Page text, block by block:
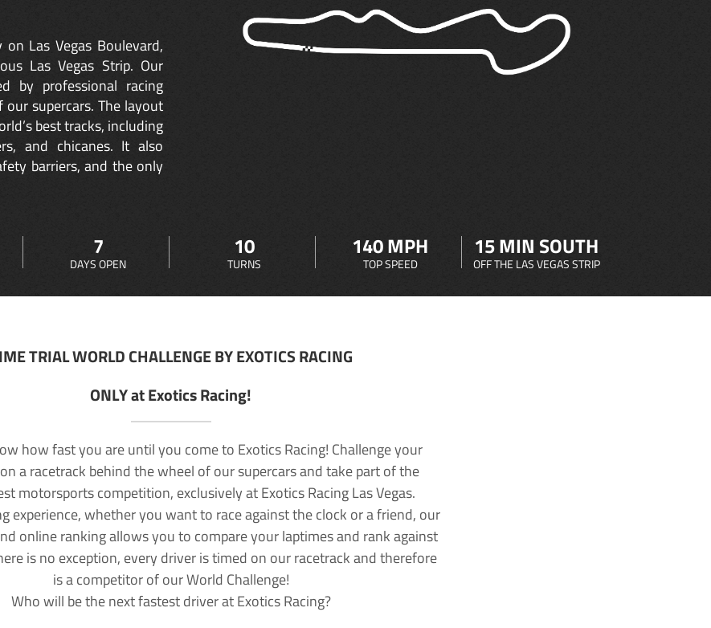
Las Vegas Boulevard,
Las Vegas Strip. Our
by professional racing
supercars. The layout
best tracks, including
and chicanes. It also
barriers, and the only
7
DAYS OPEN
10
TURNS
140 MPH
TOP SPEED
15 MIN SOUTH
OFF THE LAS VEGAS STRIP
TRIAL WORLD CHALLENGE BY EXOTICS RACING
ONLY at Exotics Racing!
how fast you are until you come to Exotics Racing! Challenge your
a racetrack behind the wheel of our supercars and take part of the
motorsports competition, exclusively at Exotics Racing Las Vegas.
experience, whether you want to race against the clock or a friend, our
online ranking allows you to compare your laptimes and rank against
is no exception, every driver is timed on our racetrack and therefore
is a competitor of our World Challenge!
Who will be the next fastest driver at Exotics Racing?